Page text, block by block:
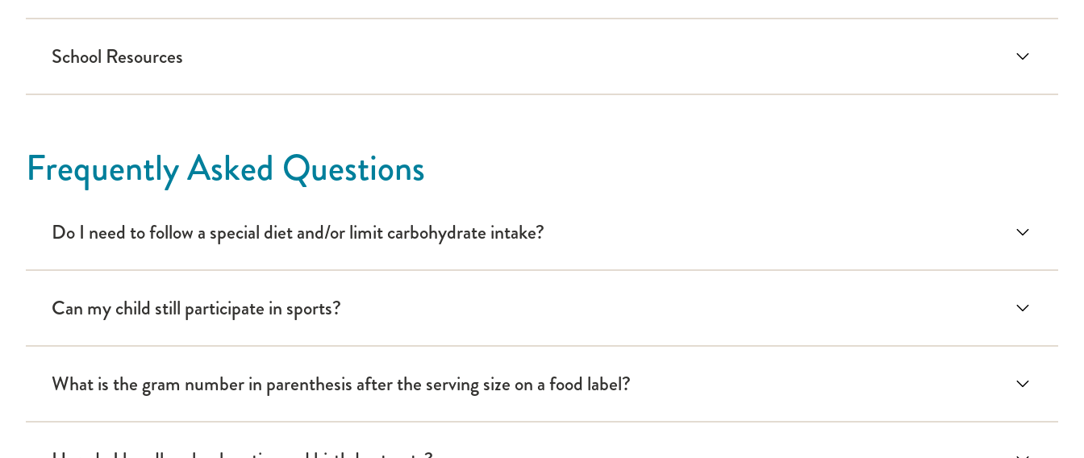
Breakthrough T1D
Helping the Student with Diabetes Succeed: A Guide for School Personnel
Pump and Sensor Video
Medtronic Pump
Twiist Pump
School Resources
Frequently Asked Questions
Do I need to follow a special diet and/or limit carbohydrate intake?
Can my child still participate in sports?
What is the gram number in parenthesis after the serving size on a food label?